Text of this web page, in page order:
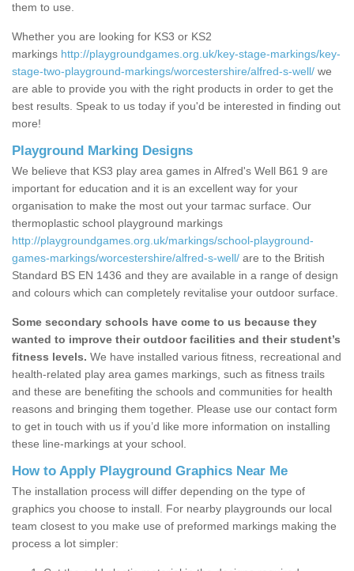
them to use.
Whether you are looking for KS3 or KS2
markings http://playgroundgames.org.uk/key-stage-markings/key-
stage-two-playground-markings/worcestershire/alfred-s-well/ we
are able to provide you with the right products in order to get the
best results. Speak to us today if you'd be interested in finding out
more!
Playground Marking Designs
We believe that KS3 play area games in Alfred's Well B61 9 are
important for education and it is an excellent way for your
organisation to make the most out your tarmac surface. Our
thermoplastic school playground markings
http://playgroundgames.org.uk/markings/school-playground-
games-markings/worcestershire/alfred-s-well/ are to the British
Standard BS EN 1436 and they are available in a range of design
and colours which can completely revitalise your outdoor surface.
Some secondary schools have come to us because they
wanted to improve their outdoor facilities and their student’s
fitness levels. We have installed various fitness, recreational and
health-related play area games markings, such as fitness trails
and these are benefiting the schools and communities for health
reasons and bringing them together. Please use our contact form
to get in touch with us if you’d like more information on installing
these line-markings at your school.
How to Apply Playground Graphics Near Me
The installation process will differ depending on the type of
graphics you choose to install. For nearby playgrounds our local
team closest to you make use of preformed markings making the
process a lot simpler: